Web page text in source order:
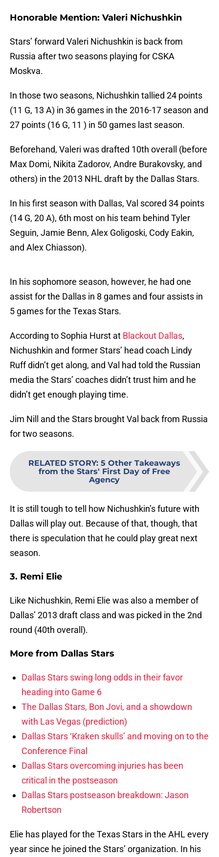
Honorable Mention: Valeri Nichushkin
Stars’ forward Valeri Nichushkin is back from
Russia after two seasons playing for CSKA
Moskva.
In those two seasons, Nichushkin tallied 24 points
(11 G, 13 A) in 36 games in the 2016-17 season and
27 points (16 G, 11 ) in 50 games last season.
Beforehand, Valeri was drafted 10th overall (before
Max Domi, Nikita Zadorov, Andre Burakovsky, and
others) in the 2013 NHL draft by the Dallas Stars.
In his first season with Dallas, Val scored 34 points
(14 G, 20 A), 6th most on his team behind Tyler
Seguin, Jamie Benn, Alex Goligoski, Cody Eakin,
and Alex Chiasson).
In his sophomore season, however, he had one
assist for the Dallas in 8 games and four assists in
5 games for the Texas Stars.
According to Sophia Hurst at Blackout Dallas,
Nichushkin and former Stars’ head coach Lindy
Ruff didn’t get along, and Val had told the Russian
media the Stars’ coaches didn’t trust him and he
didn’t get enough playing time.
Jim Nill and the Stars brought Val back from Russia
for two seasons.
RELATED STORY: 5 Other Takeaways
from the Stars' First Day of Free
Agency
It is still tough to tell how Nichushkin’s future with
Dallas will play out. Because of that, though, that
there is speculation that he could play great next
season.
3. Remi Elie
Like Nichushkin, Remi Elie was also a member of
Dallas’ 2013 draft class and was picked in the 2nd
round (40th overall).
More from Dallas Stars
Dallas Stars swing long odds in their favor
heading into Game 6
The Dallas Stars, Bon Jovi, and a showdown
with Las Vegas (prediction)
Dallas Stars ‘Kraken skulls’ and moving on to the
Conference Final
Dallas Stars overcoming injuries has been
critical in the postseason
Dallas Stars postseason breakdown: Jason
Robertson
Elie has played for the Texas Stars in the AHL every
year since he joined the Stars’ organization. In his